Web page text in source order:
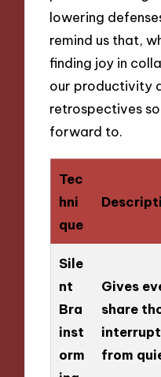
lowering
remind us that,
finding joy in
our productivity
retrospectives
forward to.
Tec
hni
que
Sile
nt
Bra
inst
orm
Gives
share
from